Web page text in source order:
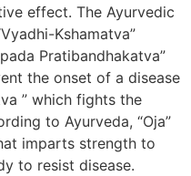
effect. The Ayurvedic
Kshamatva”
Pratibandhakatva”
the onset of a disease
” which fights the
to Ayurveda, “Oja”
imparts strength to
to resist disease.